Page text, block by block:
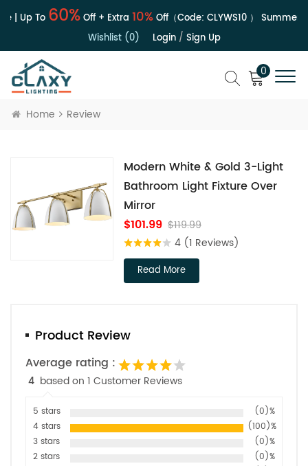
| Up To 60%Off + Extra 10%Off（Code: CLYWS10） Summer
Wishlist (0)
Login/ Sign Up
0
Home Review
Modern White & Gold 3-Light
Bathroom Light Fixture Over
Mirror
$101.99 $119.99
4 (1 Reviews)
Read More
Product Review
Average rating :
4 based on 1 Customer Reviews
5 stars
(0)%
4 stars
(100)%
3 stars
(0)%
2 stars
(0)%